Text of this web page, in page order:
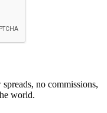
no commissions,
world.